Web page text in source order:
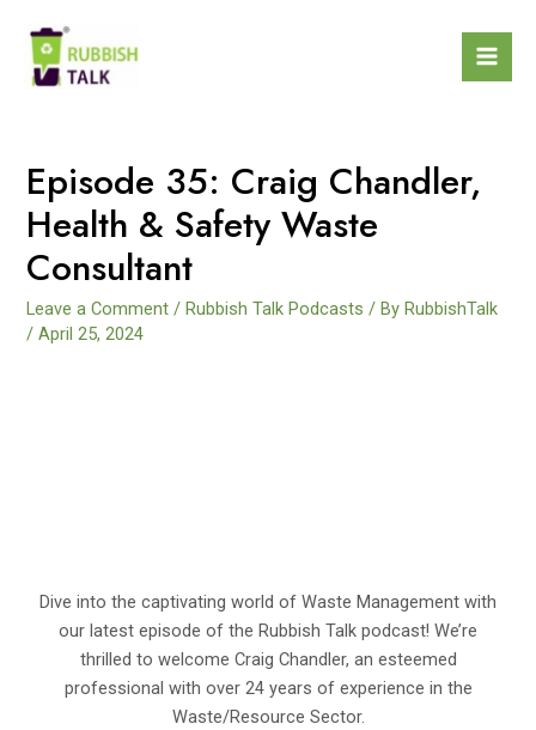
Episode 35: Craig Chandler,
Health & Safety Waste
Consultant
Leave a Comment /Rubbish Talk Podcasts / ByRubbishTalk
/April 25, 2024
Dive into the captivating world of Waste Management with
our latest episode of the Rubbish Talk podcast! We’re
thrilled to welcome Craig Chandler, an esteemed
professional with over 24 years of experience in the
Waste/Resource Sector.